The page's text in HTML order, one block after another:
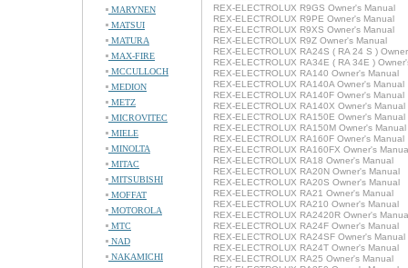
MARYNEN
MATSUI
MATURA
MAX-FIRE
MCCULLOCH
MEDION
METZ
MICROVITEC
MIELE
MINOLTA
MITAC
MITSUBISHI
MOFFAT
MOTOROLA
MTC
NAD
NAKAMICHI
REX-ELECTROLUX R9GS Owner's Manual
REX-ELECTROLUX R9PE Owner's Manual
REX-ELECTROLUX R9XS Owner's Manual
REX-ELECTROLUX R9Z Owner's Manual
REX-ELECTROLUX RA24S ( RA 24 S )
REX-ELECTROLUX RA34E ( RA 34E )
REX-ELECTROLUX RA140 Owner's Manual
REX-ELECTROLUX RA140A Owner's Manual
REX-ELECTROLUX RA140F Owner's Manual
REX-ELECTROLUX RA140X Owner's Manual
REX-ELECTROLUX RA150E Owner's Manual
REX-ELECTROLUX RA150M Owner's Manual
REX-ELECTROLUX RA160F Owner's Manual
REX-ELECTROLUX RA160FX Owner's
REX-ELECTROLUX RA18 Owner's Manual
REX-ELECTROLUX RA20N Owner's Manual
REX-ELECTROLUX RA20S Owner's Manual
REX-ELECTROLUX RA21 Owner's Manual
REX-ELECTROLUX RA210 Owner's Manual
REX-ELECTROLUX RA2420R Owner's
REX-ELECTROLUX RA24F Owner's Manual
REX-ELECTROLUX RA24SF Owner's Manual
REX-ELECTROLUX RA24T Owner's Manual
REX-ELECTROLUX RA25 Owner's Manual